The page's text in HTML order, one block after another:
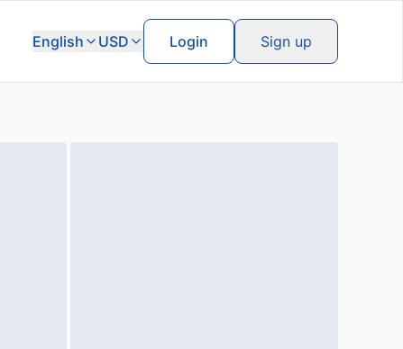
English USD Login Sign up